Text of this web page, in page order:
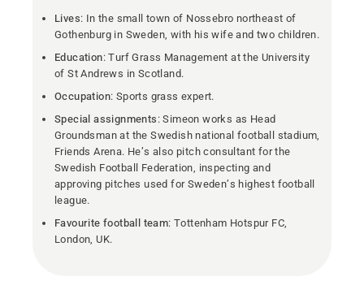
Lives: In the small town of Nossebro northeast of
Gothenburg in Sweden, with his wife and two children.
Education: Turf Grass Management at the University
of St Andrews in Scotland.
Occupation: Sports grass expert.
Special assignments : Simeon works as Head
Groundsman at the Swedish national football stadium,
Friends Arena. He’s also pitch consultant for the
Swedish Football Federation, inspecting and
approving pitches used for Sweden’s highest football
league.
Favourite football team: Tottenham Hotspur FC,
London, UK.